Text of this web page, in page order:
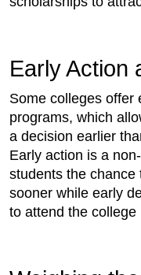
Early Action
Some colleges offer
programs, which
a decision earlier
Early action is a
students the
sooner while early
to attend the college